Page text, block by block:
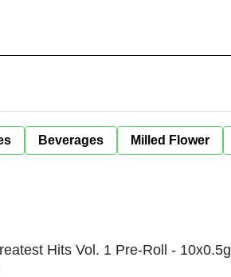
Beverages Milled Flower
Hits Vol. 1 Pre-Roll - 10x0.5g